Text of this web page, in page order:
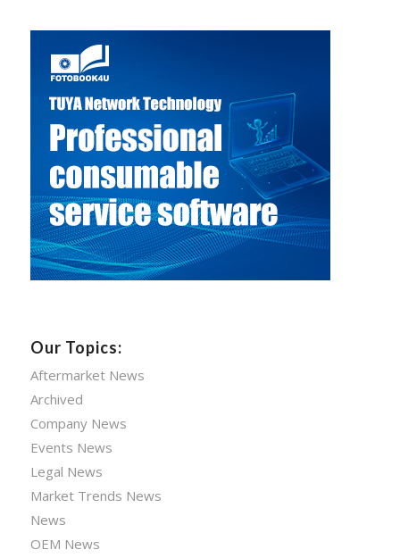
Our Topics:
Aftermarket News
Archived
Company News
Events News
Legal News
Market Trends News
News
OEM News